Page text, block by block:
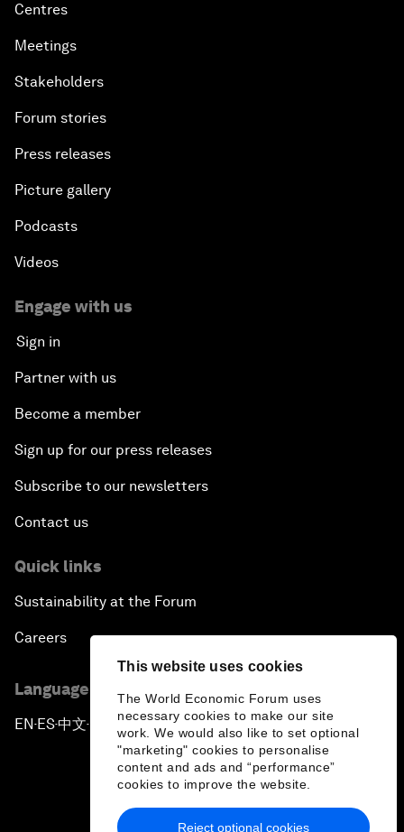
This website uses cookies
The World Economic Forum uses
necessary cookies to make our site
work. We would also like to set optional
"marketing" cookies to personalise
content and ads and “performance”
cookies to improve the website.
Reject optional cookies
Centres
Meetings
Stakeholders
Forum stories
Press releases
Picture gallery
Podcasts
Videos
Engage with us
Sign in
Partner with us
Become a member
Sign up for our press releases
Subscribe to our newsletters
Contact us
Quick links
Sustainability at the Forum
Careers
Language editions
EN ▪ES▪中文▪ 日本語